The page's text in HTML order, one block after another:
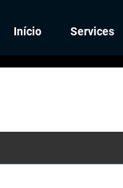
Início Services